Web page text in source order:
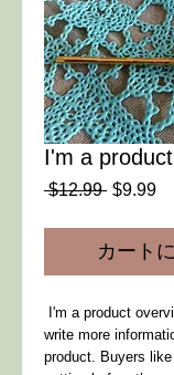
I'm a product
$12.99 通
価
格
$9.99セ
ル
価
格
カート
write more
product. Buyers